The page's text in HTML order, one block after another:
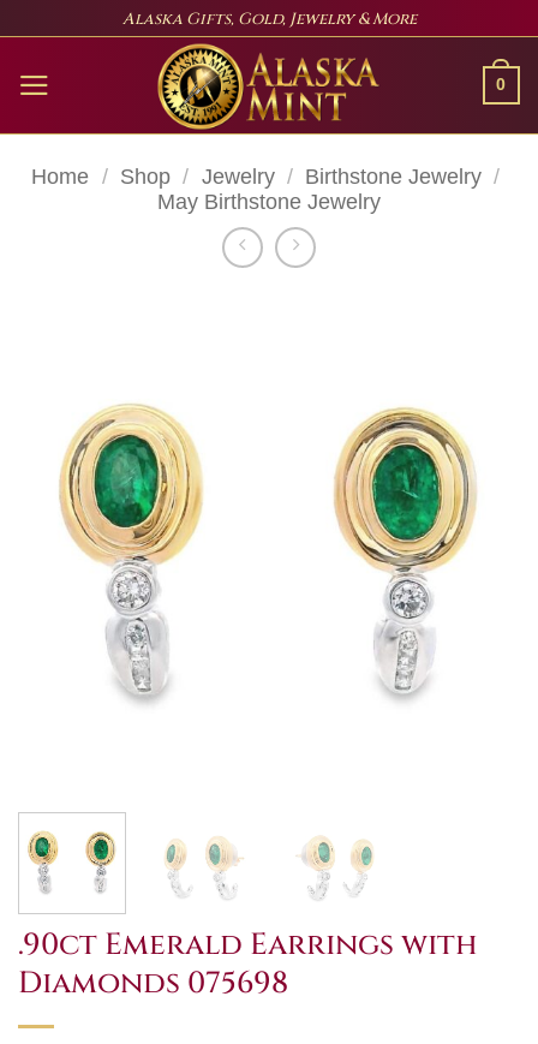
content
Alaska Gifts, Gold, Jewelry & More
0
Home / Shop / Jewelry / Birthstone Jewelry /
May Birthstone Jewelry
.90ct Emerald Earrings with
Diamonds 075698